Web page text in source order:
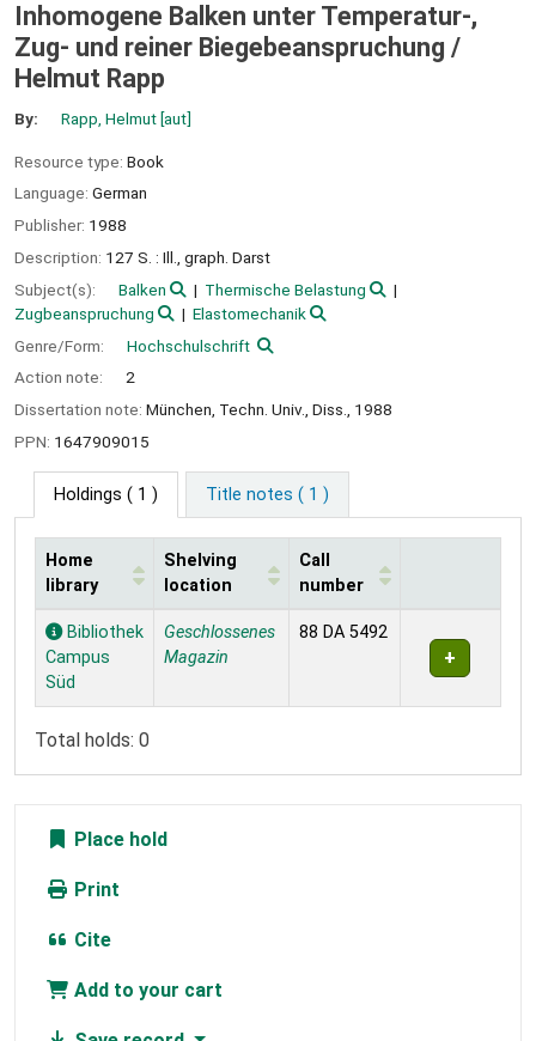
Inhomogene Balken unter Temperatur-,
Zug- und reiner Biegebeanspruchung /
Helmut Rapp
By: Rapp, Helmut[aut]
Resource type: Book
Language: German
Publisher: 1988
Description: 127 S. : Ill., graph. Darst
Subject(s):
Balken
Thermische Belastung
Zugbeanspruchung
Elastomechanik
Genre/Form:
Hochschulschrift
Action note:
2
Dissertation note: München, Techn. Univ., Diss., 1988
PPN: 1647909015
Holdings ( 1 ) Title notes ( 1 )
Holdings
Home
library
Shelving
location
Call
number
Bibliothek
Campus
Süd
Geschlossenes
Magazin
88 DA 5492
Total holds: 0
Place hold
Print
Cite
Add to your cart